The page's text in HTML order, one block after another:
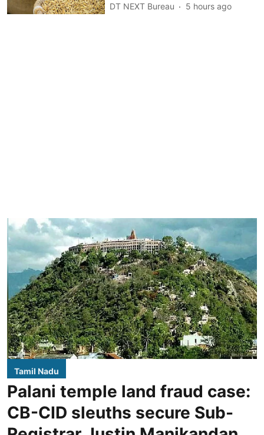
DT NEXT Bureau 5 hours ago
Tamil Nadu
Palani temple land fraud case:
CB-CID sleuths secure Sub-